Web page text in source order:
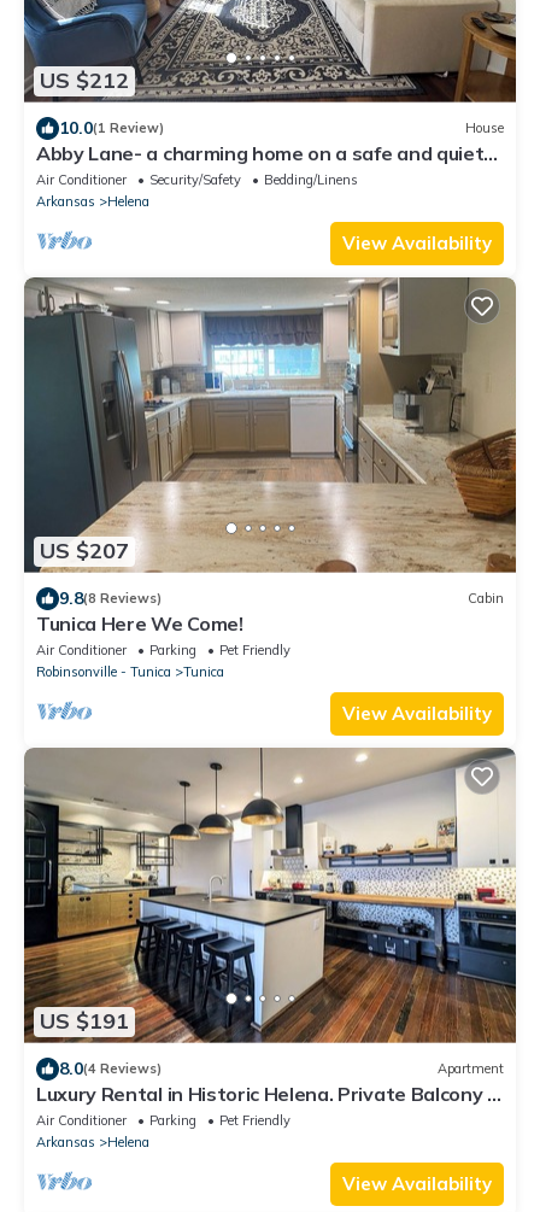
US $212
10.0(1 Review) House
Abby Lane- a charming home on a safe and quiet
street with a nice forest view
Air Conditioner Security/Safety
Bedding/Linens
Arkansas
Helena
View Availability
US $207
9.8(8 Reviews) Cabin
Tunica Here We Come!
Air Conditioner Parking
Pet Friendly
Robinsonville - Tunica
Tunica
View Availability
US $191
8.0(4 Reviews) Apartment
Luxury Rental in Historic Helena. Private Balcony &
Parking. Near Clarksdale!
Air Conditioner Parking
Pet Friendly
Arkansas
Helena
View Availability